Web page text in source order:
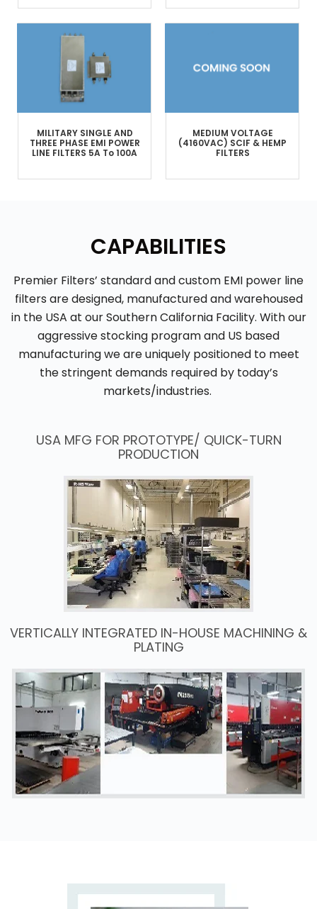
MILITARY SINGLE AND
THREE PHASE EMI POWER
LINE FILTERS 5A To 100A
MEDIUM VOLTAGE
(4160VAC) SCIF & HEMP
FILTERS
CAPABILITIES
Premier Filters’ standard and custom EMI power line
filters are designed, manufactured and warehoused
in the USA at our Southern California Facility. With our
aggressive stocking program and US based
manufacturing we are uniquely positioned to meet
the stringent demands required by today’s
markets/industries.
USA MFG FOR PROTOTYPE/ QUICK-TURN
PRODUCTION
VERTICALLY INTEGRATED IN-HOUSE MACHINING &
PLATING